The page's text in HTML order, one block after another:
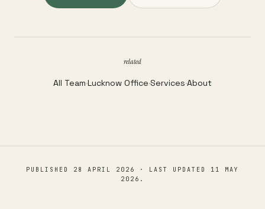
related
All Team·Lucknow Office·Services·About
PUBLISHED 28 APRIL 2026 · LAST UPDATED 11 MAY
2026 .